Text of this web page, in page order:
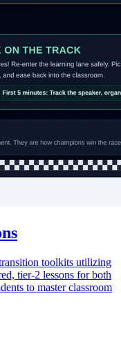
toolkits utilizing
tier-2 lessons for both
to master classroom